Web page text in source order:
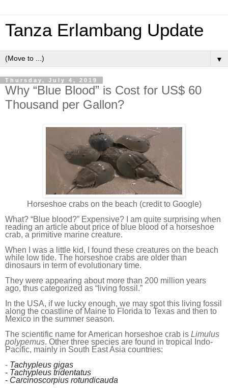
Tanza Erlambang Update
▼
Thursday, July 4, 2019
Why “Blue Blood” is Cost for US$ 60
Thousand per Gallon?
Horseshoe crabs on the beach (credit to Google)
What? “Blue blood?” Expensive? I am quite surprising when
reading an article about price of blue blood of a horseshoe
crab, a primitive marine creature.
When I was a little kid, I found these creatures on the beach
while low tide. The horseshoe crabs are older than
dinosaurs in term of evolutionary time.
They were appearing about more than 200 million years
ago, thus categorized as “living fossil.”
In the USA, ifwe lucky enough, we may spot this living fossil
along the coastline of Maine to Florida to Texas and then to
Mexico in the summer season.
The scientific name for American horseshoe crab is Limulus
polypemus. Other three species are found in tropical
ndo-
Pacific, mainly in South East Asia countries:
- Tachypleus gigas
- Tachypleus tridentatus
- Carcinoscorpius rotundicauda